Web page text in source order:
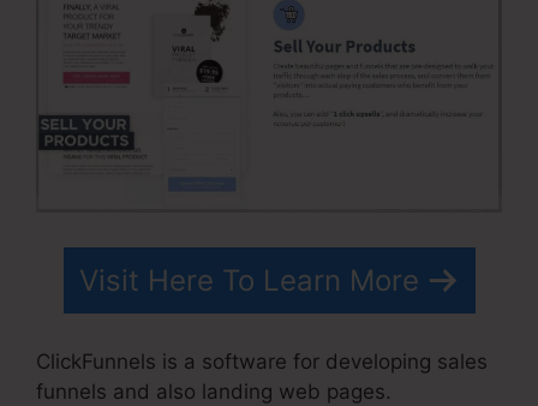
Visit Here To Learn More
ClickFunnels is a software for developing sales
funnels and also landing web pages.